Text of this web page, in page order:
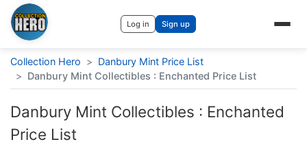
Log in Sign up
Collection Hero > Danbury Mint Price List
> Danbury Mint Collectibles : Enchanted Price List
Danbury Mint Collectibles : Enchanted
Price List